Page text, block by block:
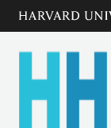
Skip to main
content